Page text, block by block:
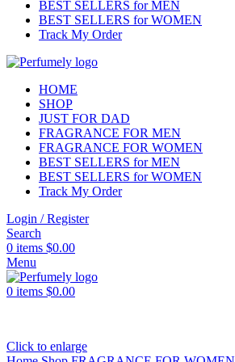
BEST SELLERS for MEN
BEST SELLERS for WOMEN
Track My Order
HOME
SHOP
JUST FOR DAD
FRAGRANCE FOR MEN
FRAGRANCE FOR WOMEN
BEST SELLERS for MEN
BEST SELLERS for WOMEN
Track My Order
Login / Register
Search
0 items $0.00
Menu
0 items $0.00
Click to enlarge